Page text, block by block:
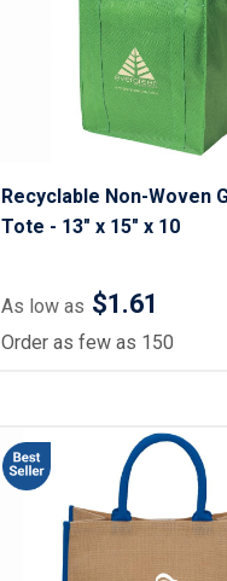
Recyclable Non-Woven
Tote - 13" x 15" x 10
As low as $1.61
Order as few as 150